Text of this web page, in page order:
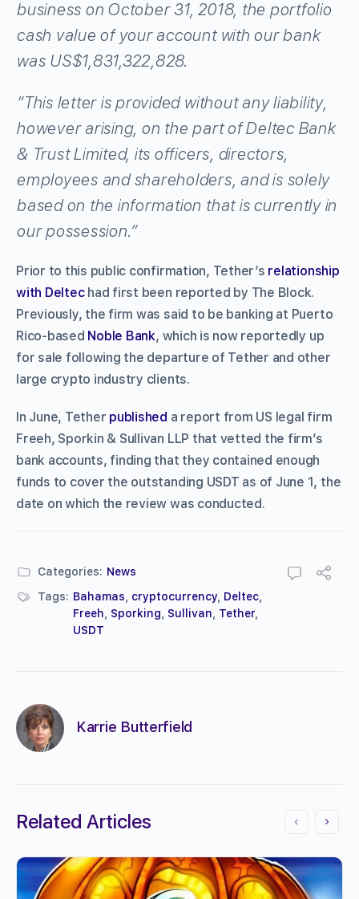
business on October 31, 2018, the portfolio
cash value of your account with our bank
was US$1,831,322,828.
“This letter is provided without any liability,
however arising, on the part of Deltec Bank
& Trust Limited, its officers, directors,
employees and shareholders, and is solely
based on the information that is currently in
our possession.”
Prior to this public confirmation, Tether’s relationship
with Deltechad first been reported by The Block.
Previously, the firm was said to be banking at Puerto
Rico-based Noble Bank, which is now reportedly up
for sale following the departure of Tether and other
large crypto industry clients.
In June, Tether published a report from US legal firm
Freeh, Sporkin & Sullivan LLP that vetted the firm’s
bank accounts, finding that they contained enough
funds to cover the outstanding USDT as of June 1, the
date on which the review was conducted.
Categories: News
Tags: Bahamas cryptocurrency Deltec
Freeh
Sporking Sullivan Tether
USDT
Karrie Butterfield
Related Articles